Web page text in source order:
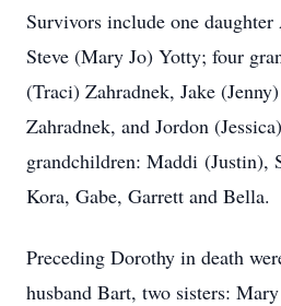
Survivors include one
Steve (Mary Jo) Yotty; four
(Traci) Zahradnek, Jake
Zahradnek, and Jordon
grandchildren: Maddi (Justin),
Kora, Gabe, Garrett and Bella.
Preceding Dorothy in death
husband Bart, two sisters: